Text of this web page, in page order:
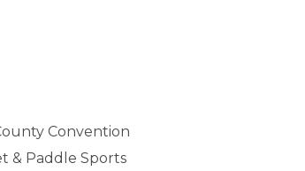
Convention
& Paddle Sports